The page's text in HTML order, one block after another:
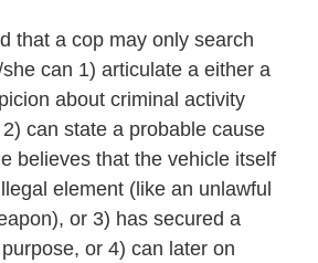
that a cop may only search
can 1) articulate a either a
about criminal activity
can state a probable cause
believes that the vehicle itself
element (like an unlawful
or 3) has secured a
or 4) can later on